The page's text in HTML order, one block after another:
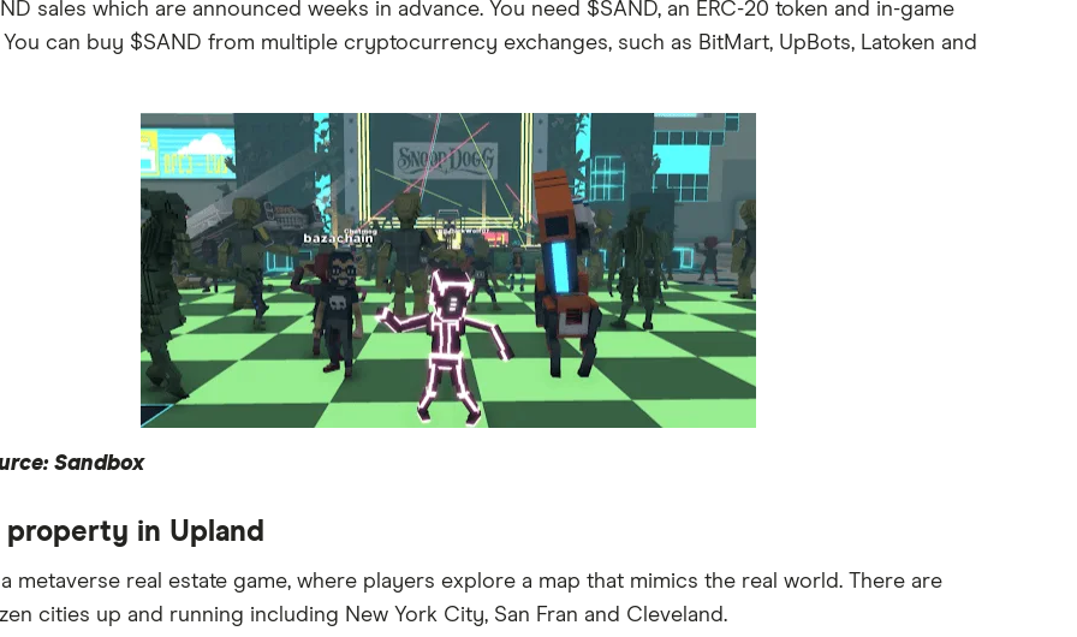
sales which are announced weeks in advance. You need $SAND, an ERC-20 token and in-game
can buy $SAND from multiple cryptocurrency exchanges, such as BitMart, UpBots, Latoken and
Sandbox
property in Upland
metaverse real estate game, where players explore a map that mimics the real world. There are
cities up and running including New York City, San Fran and Cleveland.